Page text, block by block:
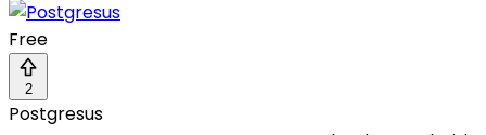
Free
2
Postgresus